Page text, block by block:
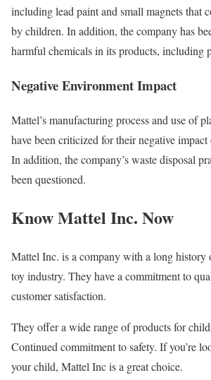
including lead paint and small magnets that
by children. In addition, the company has
harmful chemicals in its products, including
Negative Environment Impact
Mattel’s manufacturing process and use of
have been criticized for their negative
In addition, the company’s waste disposal
been questioned.
Know Mattel Inc. Now
Mattel Inc. is a company with a long history
toy industry. They have a commitment to
customer satisfaction.
They offer a wide range of products for
Continued commitment to safety. If you’re
your child, Mattel Inc is a great choice.